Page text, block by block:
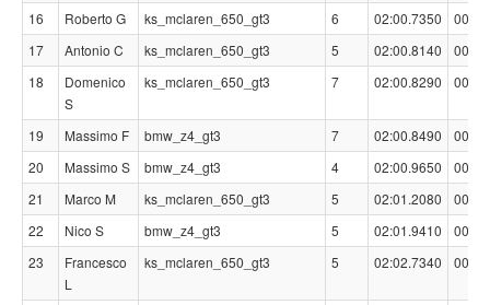
16
Roberto G ks_mclaren_650_gt3 6 02:00.7350
17
Antonio C ks_mclaren_650_gt3 5 02:00.8140
18
Domenico
S
ks_mclaren_650_gt3 7 02:00.8290
19 Massimo F bmw_z4_gt3 7 02:00.8490
20
Massimo S bmw_z4_gt3 4 02:00.9650
21
Marco M ks_mclaren_650_gt3 5 02:01.2080
22
Nico S bmw_z4_gt3 5 02:01.9410
23
Francesco
L
ks_mclaren_650_gt3 5 02:02.7340